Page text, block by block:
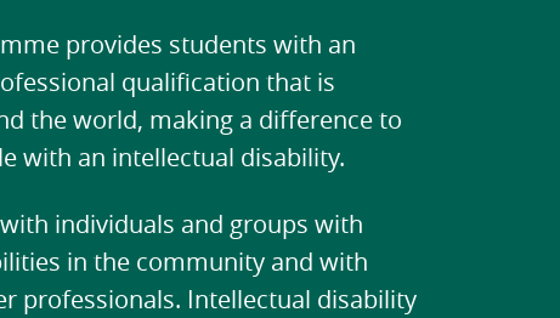
provides students with an
qualification that is
the world, making a difference to
with an intellectual disability.
individuals and groups with
in the community and with
professionals. Intellectual disability